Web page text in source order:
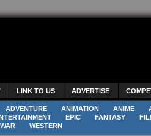
LINK TO US ADVERTISE
ADVENTURE ANIMATION ANIME
EPIC FANTASY
WAR WESTERN